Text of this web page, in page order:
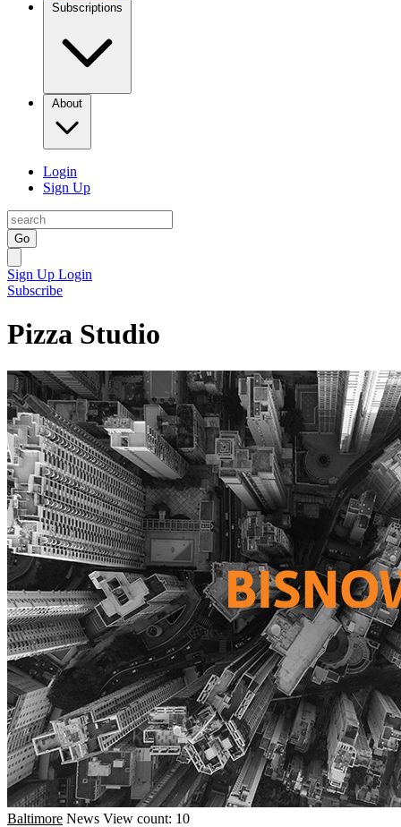
Subscriptions
About
Login
Sign Up
Go
Sign Up Login
Subscribe
Pizza Studio
Baltimore News View count: 10